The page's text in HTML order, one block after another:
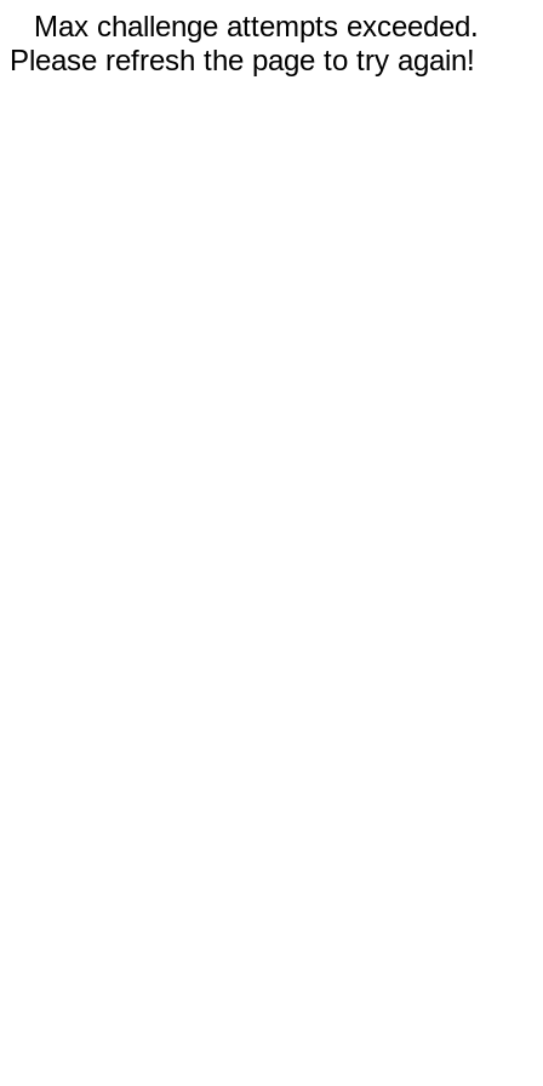
Max challenge attempts exceeded.
Please refresh the page to try again!